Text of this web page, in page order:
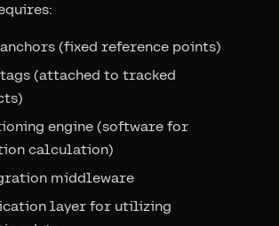
anchors (fixed reference points)
tags (attached to tracked
engine (software for
calculation)
middleware
layer for utilizing